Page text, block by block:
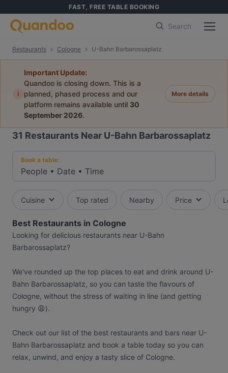
FAST, FREE TABLE BOOKING
Search
Restaurants Cologne U-Bahn Barbarossaplatz
i
Important Update:
Quandoo is closing down. This is a
planned, phased process and our
platform remains available until 30
September 2026.
More details
31 Restaurants Near U-Bahn Barbarossaplatz
Book a table:
People • Date • Time
Cuisine Top rated Nearby Price
Best Restaurants in Cologne
Looking for delicious restaurants near U-Bahn
Barbarossaplatz?
We've rounded up the top places to eat and drink around U-
Bahn Barbarossaplatz, so you can taste the flavours of
Cologne, without the stress of waiting in line (and getting
hungry 😩).
Check out our list of the best restaurants and bars near U-
Bahn Barbarossaplatz and book a table today so you can
relax, unwind, and enjoy a tasty slice of Cologne.